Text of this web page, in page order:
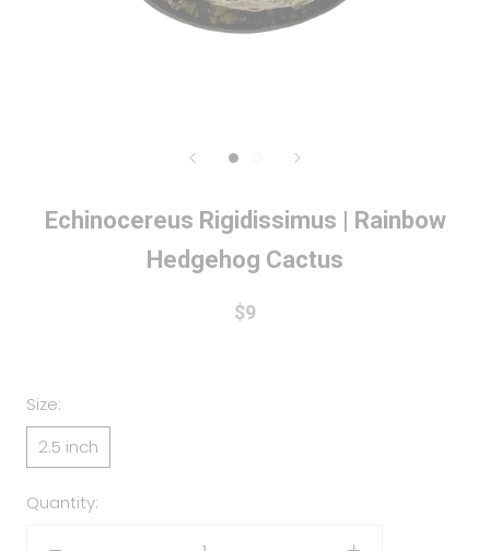
Echinocereus Rigidissimus | Rainbow
Hedgehog Cactus
$9
Size:
2.5 inch
Quantity: